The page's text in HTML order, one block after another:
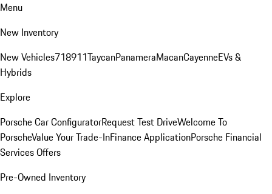
Menu
New Inventory
New Vehicles718911TaycanPanameraMacanCayenneEVs &
Hybrids
Explore
Porsche Car ConfiguratorRequest Test DriveWelcome To
PorscheValue Your Trade-InFinance ApplicationPorsche Financial
Services Offers
Pre-Owned Inventory